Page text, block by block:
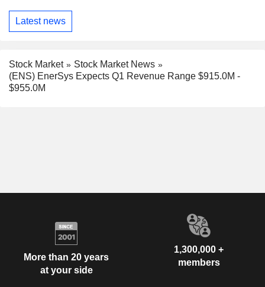
Latest news
Stock Market
Stock Market News
(ENS) EnerSys Expects Q1 Revenue Range $915.0M -
$955.0M
More than 20 years
at your side
1,300,000 +
members